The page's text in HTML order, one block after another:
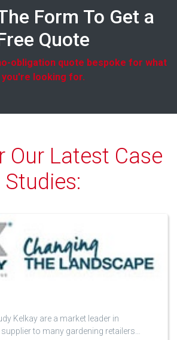
Form To Get a
Quote
obligation quote bespoke for what
you're looking for.
Our Latest Case
Studies:
Kelkay are a market leader in
to many gardening retailers…